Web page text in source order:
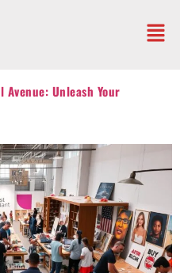
Unleash Your